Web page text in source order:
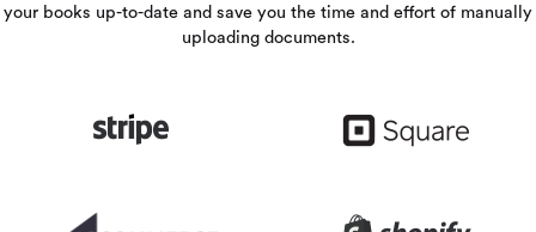
your books up-to-date and save you the time and effort of manually
uploading documents.